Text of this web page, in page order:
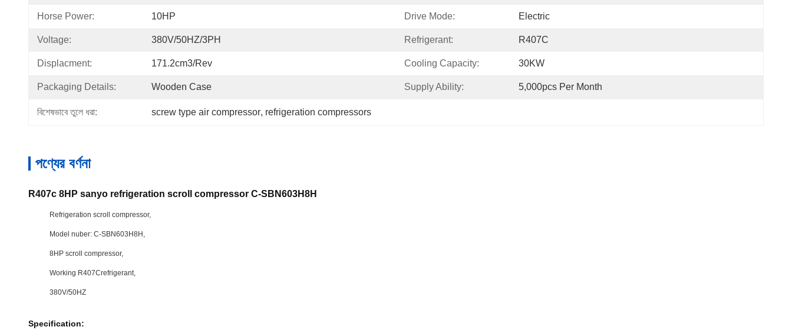
Horse Power: 10HP Drive Mode: Electric
Voltage: 380V/50HZ/3PH Refrigerant: R407C
Displacment: 171.2cm3/rev Cooling Capacity: 30KW
Packaging Details: Wooden Case Supply Ability: 5,000pcs Per Month
বিশেষভাবে তুলে ধরা: screw type air compressor, refrigeration compressors
পণ্যের বর্ণনা
R407c 8HP sanyo refrigeration scroll compressor C-SBN603H8H
Refrigeration scroll compressor,
Model nuber: C-SBN603H8H,
8HP scroll compressor,
Working R407Crefrigerant,
380V/50HZ
Specification: